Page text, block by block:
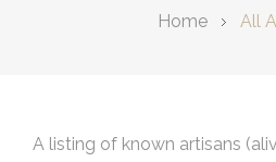
Home All
A listing of known artisans